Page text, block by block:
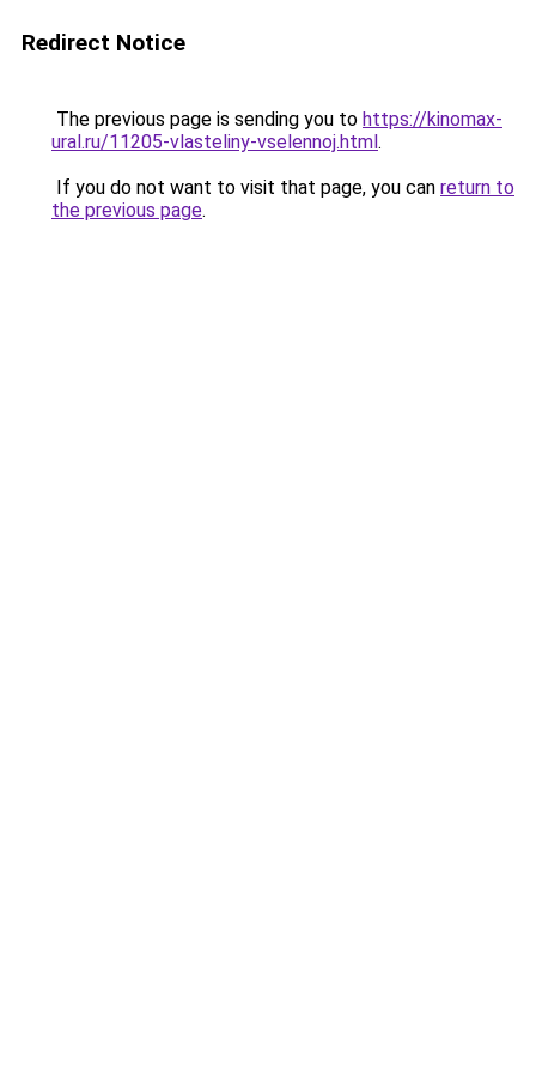
Redirect Notice
The previous page is sending you to https://kinomax-
ural.ru/11205-vlasteliny-vselennoj.html.
If you do not want to visit that page, you can return to
the previous page.